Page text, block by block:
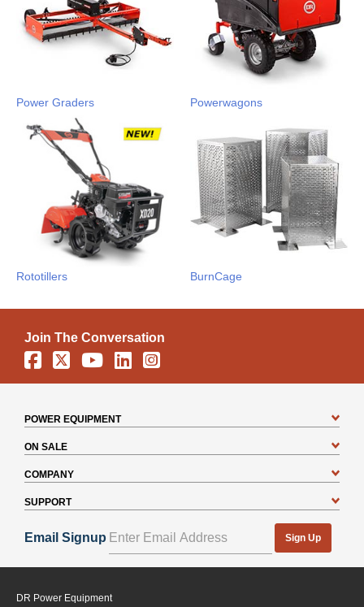
Power Graders Powerwagons
Rototillers BurnCage
Join The Conversation
Facebook
X YouTube
LinkedinInstagram
POWER EQUIPMENT
ON SALE
COMPANY
SUPPORT
Email Signup Sign Up
DR Power Equipment